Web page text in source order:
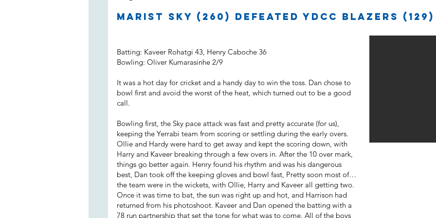
Marist Sky (260) defeated YDCC Blazers (129)
Batting: Kaveer Rohatgi 43, Henry Caboche 36
Bowling: Oliver Kumarasinhe 2/9
It was a hot day for cricket and a handy day to win the toss. Dan chose to
bowl first and avoid the worst of the heat, which turned out to be a good
call.
Bowling first, the Sky pace attack was fast and pretty accurate (for us),
keeping the Yerrabi team from scoring or settling during the early overs.
Ollie and Hardy were hard to get away and kept the scoring down, with
Harry and Kaveer breaking through a few overs in. After the 10 over mark,
things go better again. Henry found his rhythm and was his dangerous
best, Dan took off the keeping gloves and bowl fast, Pretty soon most of
the team were in the wickets, with Ollie, Harry and Kaveer all getting two.
Once it was time to bat, the sun was right up and hot, and Harrison had
returned from his photoshoot. Kaveer and Dan opened the batting with a
78 run partnership that set the tone for what was to come. All of the boys